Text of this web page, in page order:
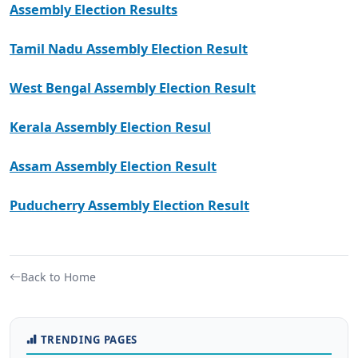
Assembly Election Results
Tamil Nadu Assembly Election Result
West Bengal Assembly Election Result
Kerala Assembly Election Resul
Assam Assembly Election Result
Puducherry Assembly Election Result
Back to Home
TRENDING PAGES